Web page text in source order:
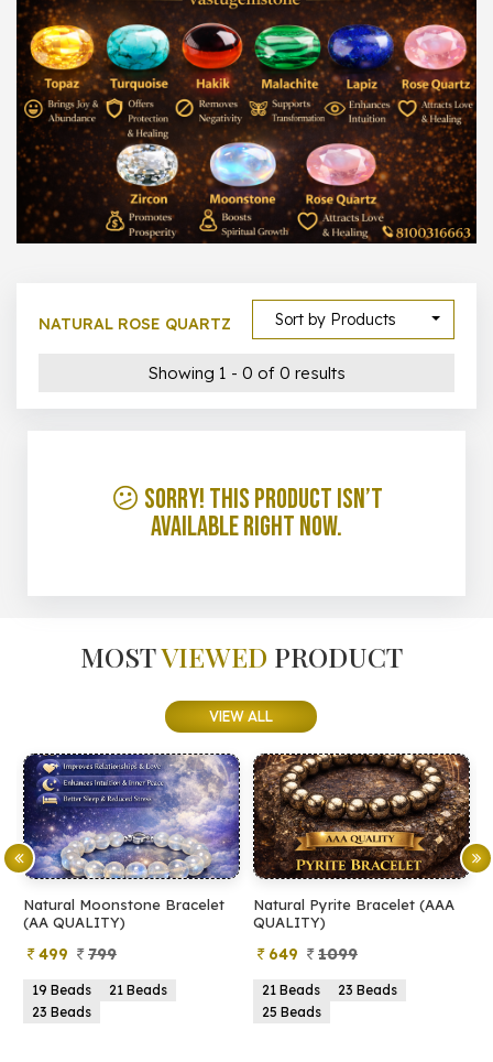
1000 – 10000
500 – 5000
5000 – 50000
Show All
Sort by Products
NATURAL ROSE QUARTZ
Showing 1 - 0 of 0 results
😕 Sorry! This product isn’t
available right now.
MOSTVIEWED PRODUCT
VIEW ALL
Natural Moonstone Bracelet
(AA QUALITY)
499 799
19 Beads
21 Beads
23 Beads
Natural Pyrite Bracelet (AAA
QUALITY)
649 1099
21 Beads
23 Beads
25 Beads